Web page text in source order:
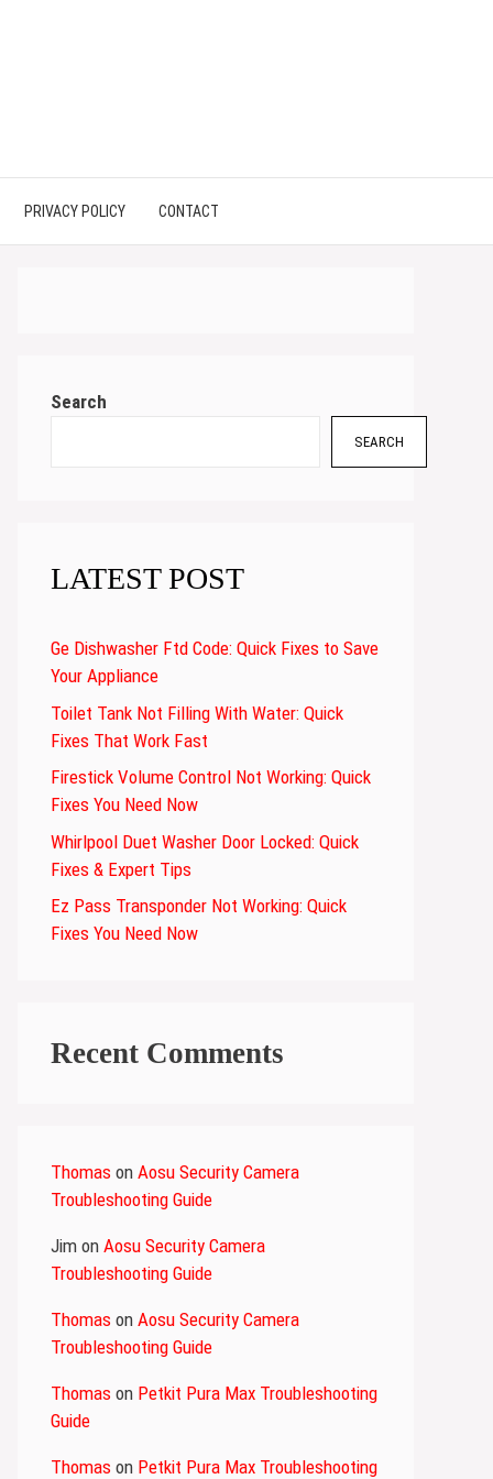
PRIVACY POLICY CONTACT
Search
SEARCH
LATEST POST
Ge Dishwasher Ftd Code: Quick Fixes to Save
Your Appliance
Toilet Tank Not Filling With Water: Quick
Fixes That Work Fast
Firestick Volume Control Not Working: Quick
Fixes You Need Now
Whirlpool Duet Washer Door Locked: Quick
Fixes & Expert Tips
Ez Pass Transponder Not Working: Quick
Fixes You Need Now
Recent Comments
Thomas on Aosu Security Camera
Troubleshooting Guide
Jim on Aosu Security Camera
Troubleshooting Guide
Thomas on Aosu Security Camera
Troubleshooting Guide
Thomas on Petkit Pura Max Troubleshooting
Guide
Thomas on Petkit Pura Max Troubleshooting